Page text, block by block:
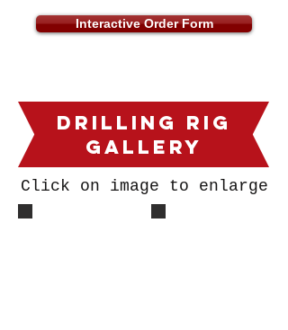
Interactive Order Form
DrillING Rig
Gallery
Click on image to enlarge